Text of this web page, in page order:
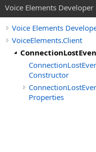
Voice Elements Developer
Voice Elements
VoiceElements.Client
Constructor
Properties